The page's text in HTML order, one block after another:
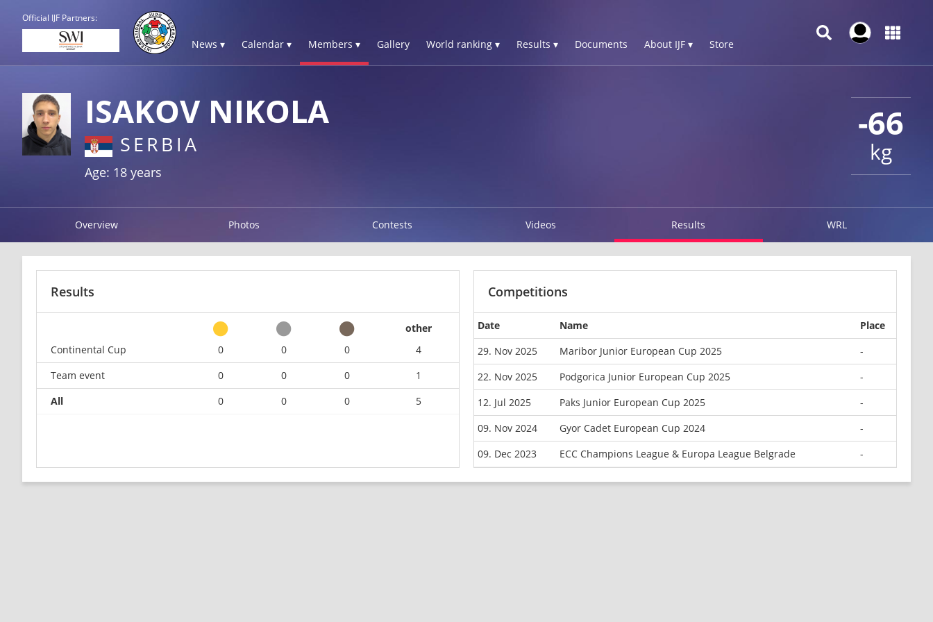
Official IJF Partners:
News ▾ Calendar ▾ Members ▾ Gallery World ranking ▾ Results ▾ Documents About IJF ▾ Store
-66
kg
ISAKOV NIKOLA
SERBIA
Age: 18 years
Overview Photos Contests Videos Results WRL
Results
other
Continental Cup
0 0 0
4
Team event
0 0 0
1
All
0 0 0 5
Competitions
Date Name
Place
29. Nov 2025
Maribor Junior European Cup 2025
-
22. Nov 2025
Podgorica Junior European Cup 2025
-
12. Jul 2025
Paks Junior European Cup 2025
-
09. Nov 2024
Gyor Cadet European Cup 2024
-
09. Dec 2023
ECC Champions League & Europa League Belgrade -